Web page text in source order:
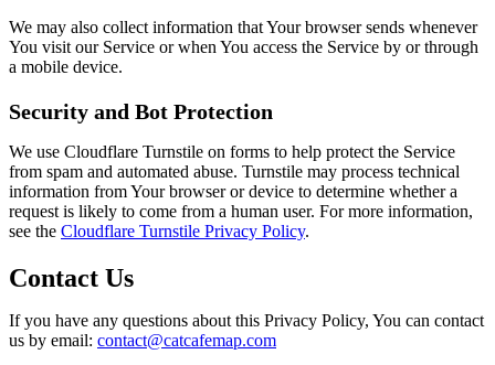
We may also collect information that Your browser sends whenever
You visit our Service or when You access the Service by or through
a mobile device.
Security and Bot Protection
We use Cloudflare Turnstile on forms to help protect the Service
from spam and automated abuse. Turnstile may process technical
information from Your browser or device to determine whether a
request is likely to come from a human user. For more information,
see the Cloudflare Turnstile Privacy Policy.
Contact Us
If you have any questions about this Privacy Policy, You can contact
us by email: contact@catcafemap.com